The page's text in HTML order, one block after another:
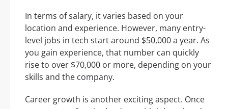
In terms of salary, it varies based on your
location and experience. However, many entry-
level jobs in tech start around $50,000 a year. As
you gain experience, that number can quickly
rise to over $70,000 or more, depending on your
skills and the company.
Career growth is another exciting aspect. Once